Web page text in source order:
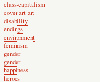
class-capitalism
cover art-art
disability
endings
environment
feminism
gender
gender
happiness
heroes